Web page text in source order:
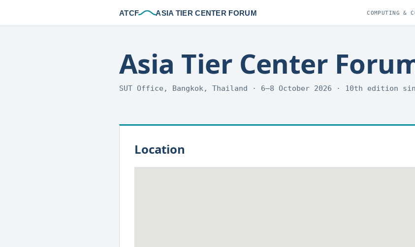
ATCF ASIA TIER CENTER FORUM COMPUTING &
Asia Tier Center
SUT Office, Bangkok, Thailand · 6–8 October 2026 · 10th edition
Location